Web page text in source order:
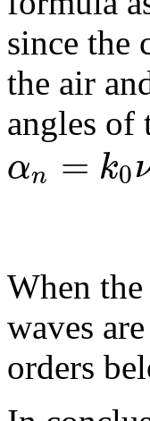
since the
the air
angles of
αn = k0
When
waves
orders